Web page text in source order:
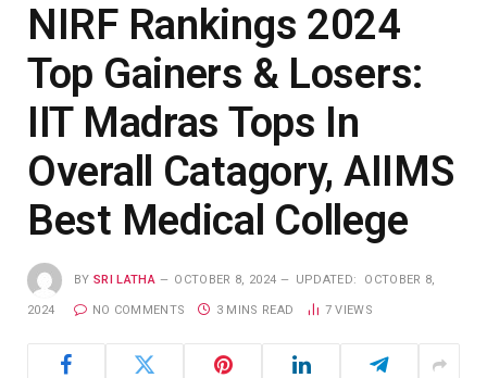
NIRF Rankings 2024
Top Gainers & Losers:
IIT Madras Tops In
Overall Catagory, AIIMS
Best Medical College
BY SRI LATHA OCTOBER 8, 2024 UPDATED: OCTOBER 8,
2024 NO COMMENTS 3 MINS READ 7VIEWS